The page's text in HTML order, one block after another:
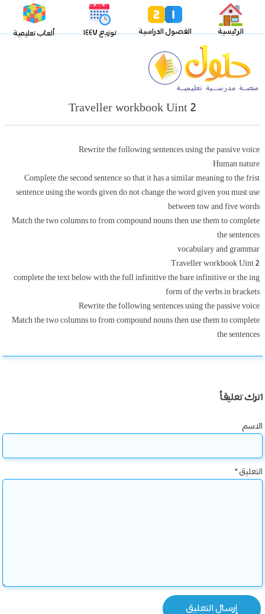
الرئيسية الفصول الدراسية توزيع ١٤٤٧ ألعاب تعليمية
Traveller workbook Uint 2
Rewrite the following sentences using the passive voice
Human nature
Complete the second sentence so that it has a similar meaning to the frist
sentence using the words given do not change the word given you must use
between tow and five words
Match the two columns to from compound nouns then use them to complete
the sentences
vocabulary and grammar
Traveller workbook Uint 2
complete the text below with the full infinitive the bare infinitive or the ing
form of the verbs in brackets
Rewrite the following sentences using the passive voice
Match the two columns to from compound nouns then use them to complete
the sentences
اترك تعليقاً
الاسم
التعليق*